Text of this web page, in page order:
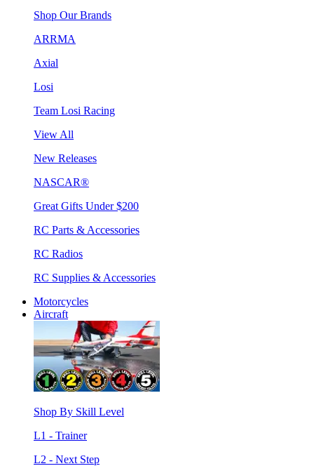
Shop Our Brands
ARRMA
Axial
Losi
Team Losi Racing
View All
New Releases
NASCAR®
Great Gifts Under $200
RC Parts & Accessories
RC Radios
RC Supplies & Accessories
Motorcycles
Aircraft
Shop By Skill Level
L1 - Trainer
L2 - Next Step